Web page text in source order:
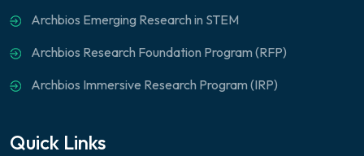
Archbios Emerging Research in STEM
Archbios Research Foundation Program (RFP)
Archbios Immersive Research Program (IRP)
Quick Links